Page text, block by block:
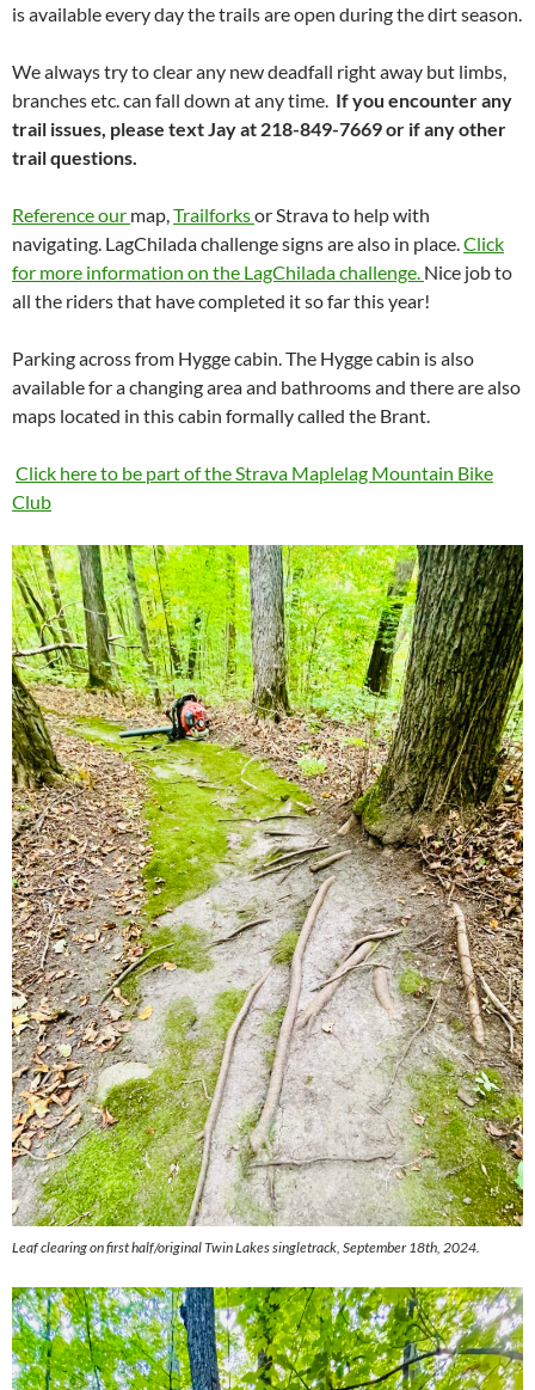
is available every day the trails are open during the dirt season.
We always try to clear any new deadfall right away but limbs,
branches etc. can fall down at any time. If you encounter any
trail issues, please text Jay at 218-849-7669 or if any other
trail questions.
Reference our map, Trailforksor Strava to help with
navigating. LagChilada challenge signs are also in place. Click
for more information on the LagChilada challenge. Nice job to
all the riders that have completed it so far this year!
Parking across from Hygge cabin. The Hygge cabin is also
available for a changing area and bathrooms and there are also
maps located in this cabin formally called the Brant.
Click here to be part ofthe Strava Maplelag Mountain Bike
Club
Leaf clearing on first half/original Twin Lakes singletrack, September 18th, 2024.